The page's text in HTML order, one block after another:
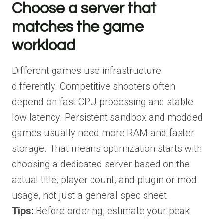
Choose a server that
matches the game
workload
Different games use infrastructure
differently. Competitive shooters often
depend on fast CPU processing and stable
low latency. Persistent sandbox and modded
games usually need more RAM and faster
storage. That means optimization starts with
choosing a dedicated server based on the
actual title, player count, and plugin or mod
usage, not just a general spec sheet.
Tips: Before ordering, estimate your peak